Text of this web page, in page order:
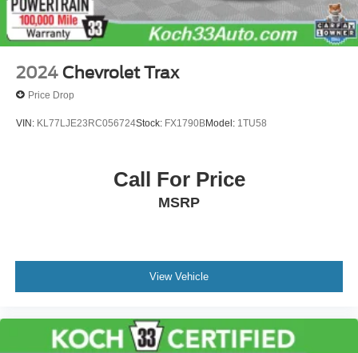
2024 Chevrolet Trax
Price Drop
VIN: KL77LJE23RC056724Stock: FX1790BModel: 1TU58
Call For Price
MSRP
View Vehicle